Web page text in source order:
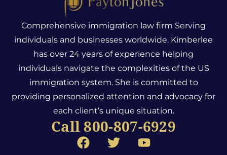
Comprehensive immigration law firm Serving
individuals and businesses worldwide. Kimberlee
has over 24 years of experience helping
individuals navigate the complexities of the US
immigration system. She is committed to
providing personalized attention and advocacy for
each client’s unique situation.
Call 800-807-6929